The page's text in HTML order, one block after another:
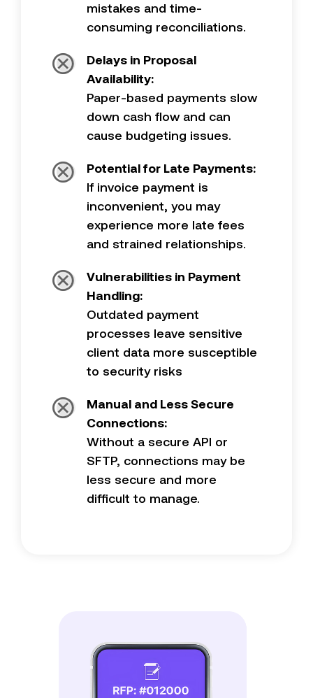
mistakes and time-
consuming reconciliations.
Delays in Proposal
Availability:
Paper-based payments slow
down cash flow and can
cause budgeting issues.
Potential for Late Payments:
If invoice payment is
inconvenient, you may
experience more late fees
and strained relationships.
Vulnerabilities in Payment
Handling:
Outdated payment
processes leave sensitive
client data more susceptible
to security risks
Manual and Less Secure
Connections:
Without a secure API or
SFTP, connections may be
less secure and more
difficult to manage.